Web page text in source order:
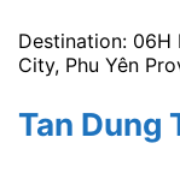
Destination: 06H
City, Phu Yên
Tan Dung